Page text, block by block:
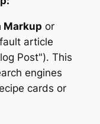
Markup or
article
Post"). This
engines
cards or